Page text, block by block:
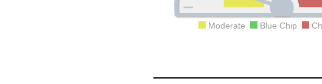
Moderate Blue Chip